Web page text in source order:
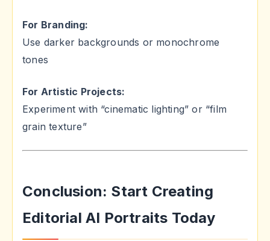
For Branding:
Use darker backgrounds or monochrome
tones
For Artistic Projects:
Experiment with “cinematic lighting” or “film
grain texture”
Conclusion: Start Creating
Editorial AI Portraits Today